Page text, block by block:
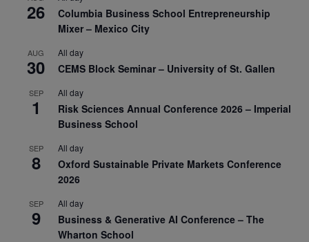
26
Columbia Business School Entrepreneurship
Mixer – Mexico City
AUG
30
All day
CEMS Block Seminar – University of St. Gallen
SEP
1
All day
Risk Sciences Annual Conference 2026 – Imperial
Business School
SEP
8
All day
Oxford Sustainable Private Markets Conference
2026
SEP
9
All day
Business & Generative AI Conference – The
Wharton School